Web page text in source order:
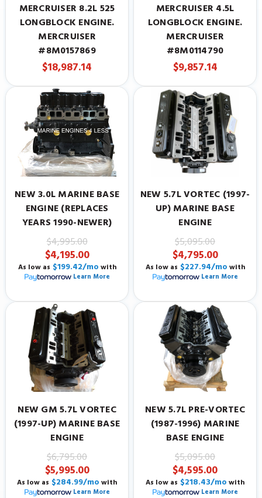
MERCRUISER 8.2L 525
LONGBLOCK ENGINE.
MERCRUISER
#8M0157869
$18,987.14
MERCRUISER 4.5L
LONGBLOCK ENGINE.
MERCRUISER
#8M0114790
$9,857.14
NEW 3.0L MARINE BASE
ENGINE (REPLACES
YEARS 1990-NEWER)
$4,995.00
$4,195.00
As low as $199.42/mo with
Learn More
NEW 5.7L VORTEC (1997-
UP) MARINE BASE
ENGINE
$5,095.00
$4,795.00
As low as $227.94/mo with
Learn More
NEW GM 5.7L VORTEC
(1997-UP) MARINE BASE
ENGINE
$6,795.00
$5,995.00
As low as $284.99/mo with
Learn More
NEW 5.7L PRE-VORTEC
(1987-1996) MARINE
BASE ENGINE
$5,095.00
$4,595.00
As low as $218.43/mo with
Learn More